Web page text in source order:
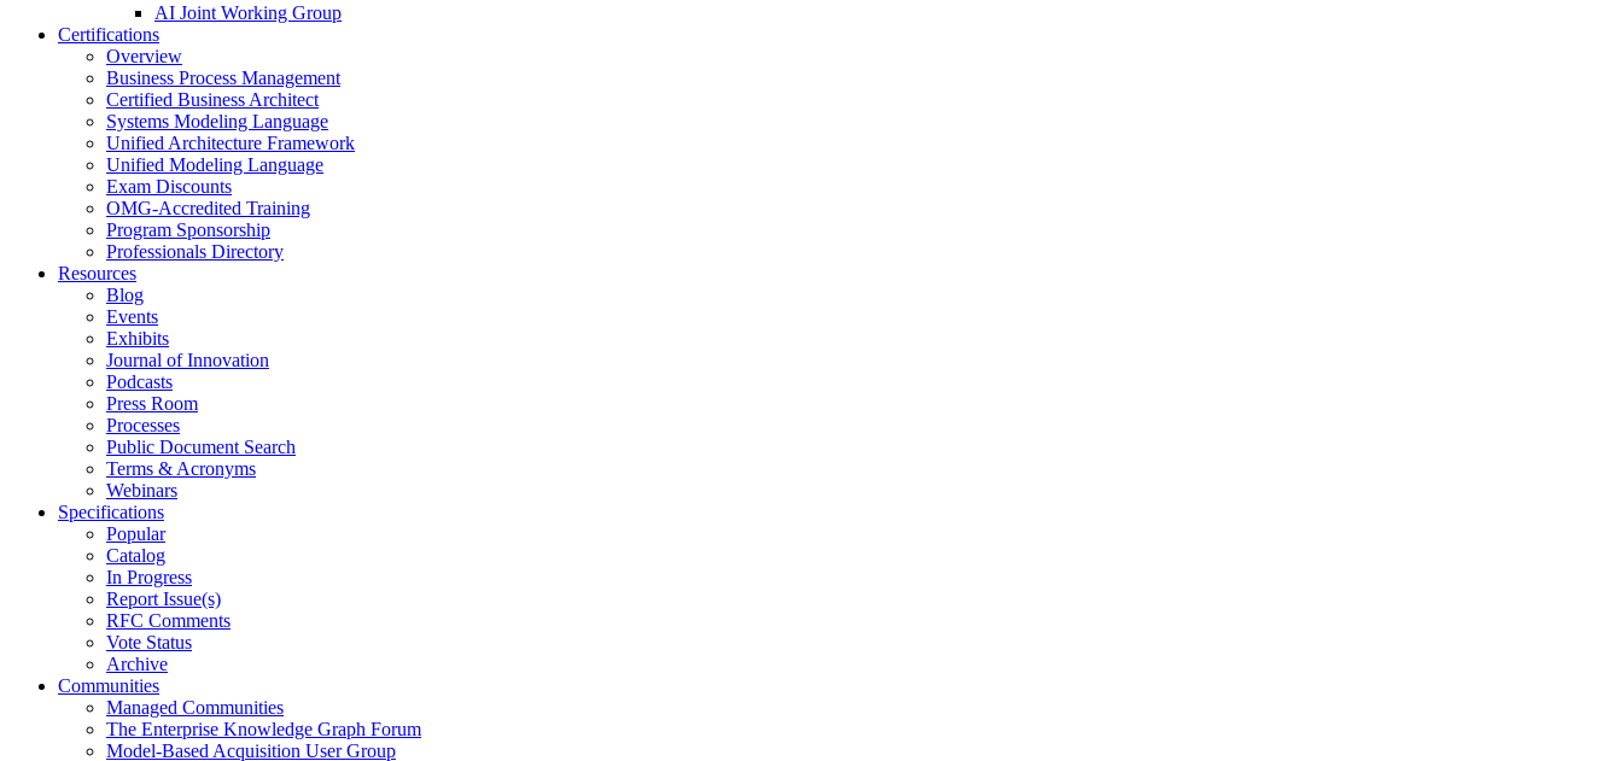
AI Joint Working Group
Certifications
Overview
Business Process Management
Certified Business Architect
Systems Modeling Language
Unified Architecture Framework
Unified Modeling Language
Exam Discounts
OMG-Accredited Training
Program Sponsorship
Professionals Directory
Resources
Blog
Events
Exhibits
Journal of Innovation
Podcasts
Press Room
Processes
Public Document Search
Terms & Acronyms
Webinars
Specifications
Popular
Catalog
In Progress
Report Issue(s)
RFC Comments
Vote Status
Archive
Communities
Managed Communities
The Enterprise Knowledge Graph Forum
Model-Based Acquisition User Group